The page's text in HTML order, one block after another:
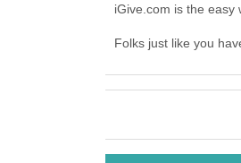
iGive.com is the
Folks just like you